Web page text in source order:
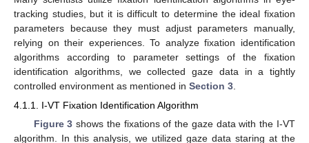
tracking studies, but it is difficult to determine the ideal fixation
parameters because they must adjust parameters manually,
relying on their experiences. To analyze fixation identification
algorithms according to parameter settings of the fixation
identification algorithms, we collected gaze data in a tightly
controlled environment as mentioned in Section 3
4.1.1. I-VT Fixation Identification Algorithm
Figure 3 shows the fixations of the gaze data with the I-VT
algorithm. In this analysis, we utilized gaze data staring at the